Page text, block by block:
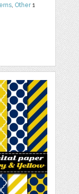
, Other1